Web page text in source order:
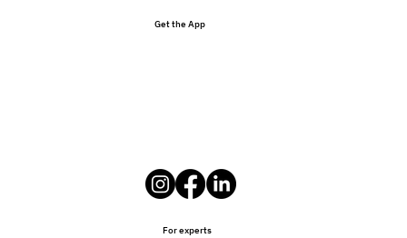
Get the App
For experts